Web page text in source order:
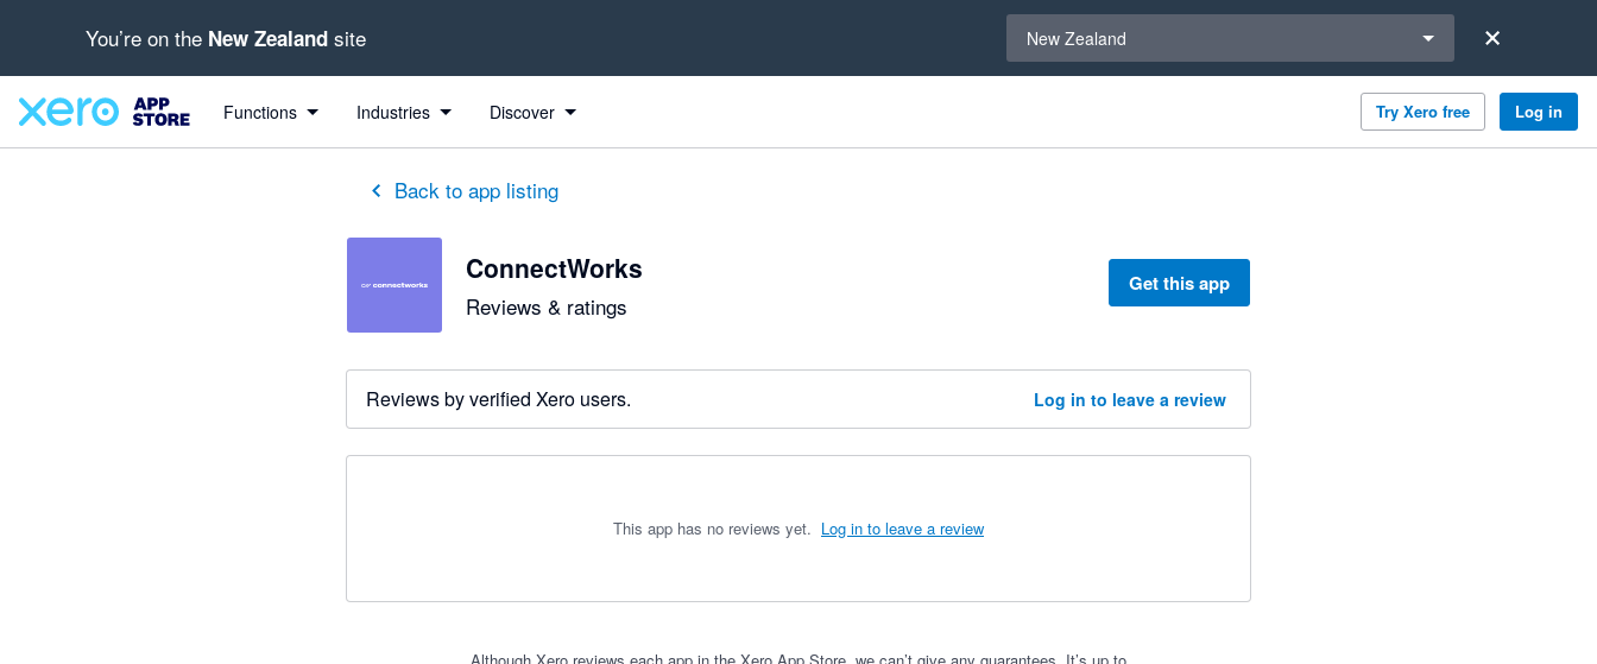
You’re on the New Zealand site New Zealand
Functions Industries Discover Try Xero free Log in
Back to app listing
ConnectWorks
Reviews & ratings
Get this app
Reviews by verified Xero users. Log in to leave a review
This app has no reviews yet. Log in to leave a review